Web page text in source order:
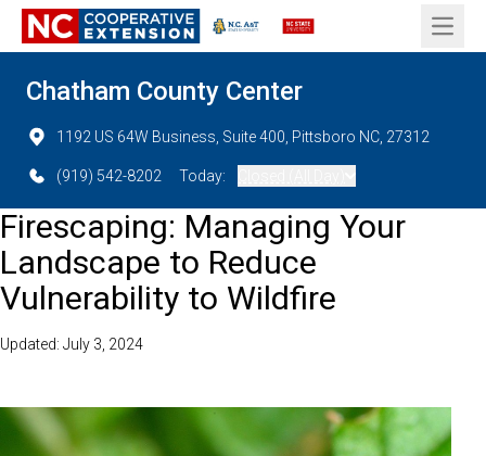
Open
Chatham County Center
1192 US 64W Business, Suite 400, Pittsboro NC, 27312
(919) 542-8202 Today:
Firescaping: Managing Your
Landscape to Reduce
Vulnerability to Wildfire
Updated: July 3, 2024